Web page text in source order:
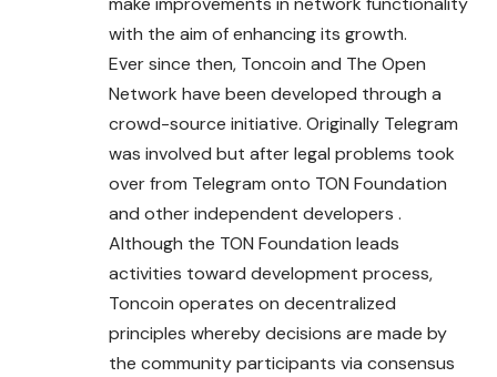
with the aim of enhancing its growth.
Ever since then, Toncoin and The Open
Network have been developed through a
crowd-source initiative. Originally Telegram
was involved but after legal problems took
over from Telegram onto TON Foundation
and other independent developers .
Although the TON Foundation leads
activities toward development process,
Toncoin operates on decentralized
principles whereby decisions are made by
the community participants via consensus